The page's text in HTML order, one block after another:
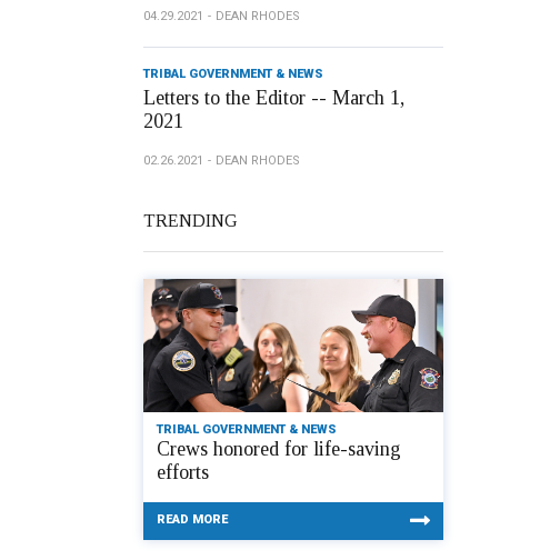
04.29.2021 DEAN RHODES
TRIBAL GOVERNMENT & NEWS
Letters to the Editor -- March 1,
2021
02.26.2021 DEAN RHODES
TRENDING
TRIBAL GOVERNMENT & NEWS
Crews honored for life-saving
efforts
READ MORE